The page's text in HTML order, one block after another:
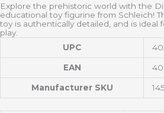
Explore the prehistoric world with the
educational toy figurine from Schleich!
toy is authentically detailed, and is ideal
play.
UPC
EAN
Manufacturer SKU